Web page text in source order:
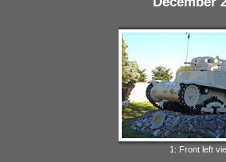
1: Front left